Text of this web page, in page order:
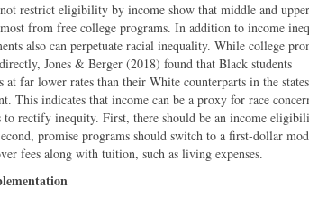
restrict eligibility by income show that middle and
from free college programs. In addition to income
also can perpetuate racial inequality. While college
Jones & Berger (2018) found that Black students
far lower rates than their White counterparts in the states
This indicates that income can be a proxy for race
to rectify inequity. First, there should be an income
promise programs should switch to a first-dollar
fees along with tuition, such as living expenses.